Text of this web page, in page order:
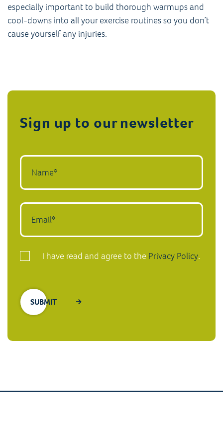
especially important to build thorough warmups and
cool-downs into all your exercise routines so you don’t
cause yourself any injuries.
Sign up to our newsletter
I have read and agree to the Privacy Policy.